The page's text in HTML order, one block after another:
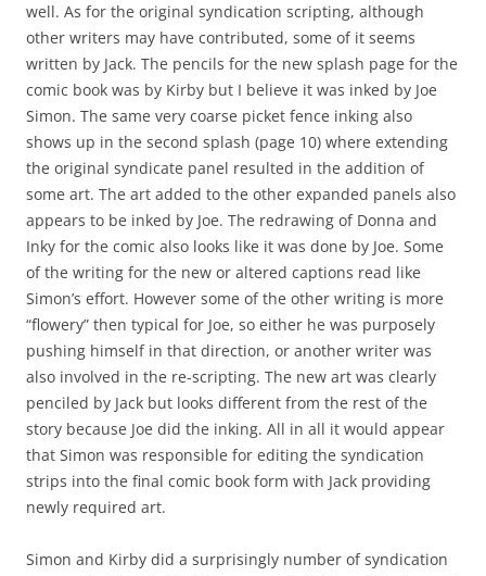
well. As for the original syndication scripting, although
other writers may have contributed, some of it seems
written by Jack. The pencils for the new splash page for the
comic book was by Kirby but I believe it was inked by Joe
Simon. The same very coarse picket fence inking also
shows up in the second splash (page 10) where extending
the original syndicate panel resulted in the addition of
some art. The art added to the other expanded panels also
appears to be inked by Joe. The redrawing of Donna and
Inky for the comic also looks like it was done by Joe. Some
of the writing for the new or altered captions read like
Simon’s effort. However some of the other writing is more
“flowery” then typical for Joe, so either he was purposely
pushing himself in that direction, or another writer was
also involved in the re-scripting. The new art was clearly
penciled by Jack but looks different from the rest of the
story because Joe did the inking. All in all it would appear
that Simon was responsible for editing the syndication
strips into the final comic book form with Jack providing
newly required art.
Simon and Kirby did a surprisingly number of syndication